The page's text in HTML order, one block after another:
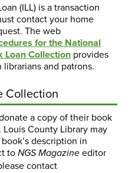
(ILL) is a transaction
contact your home
The web
for the National
Loan Collection provides
and patrons.
Collection
a copy of their book
County Library may
description in
to NGS Magazine editor
contact